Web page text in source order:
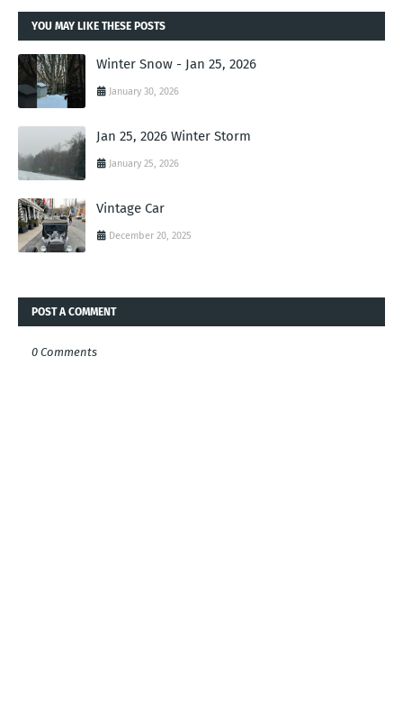
YOU MAY LIKE THESE POSTS
Winter Snow - Jan 25, 2026
January 30, 2026
Jan 25, 2026 Winter Storm
January 25, 2026
Vintage Car
December 20, 2025
POST A COMMENT
0 Comments